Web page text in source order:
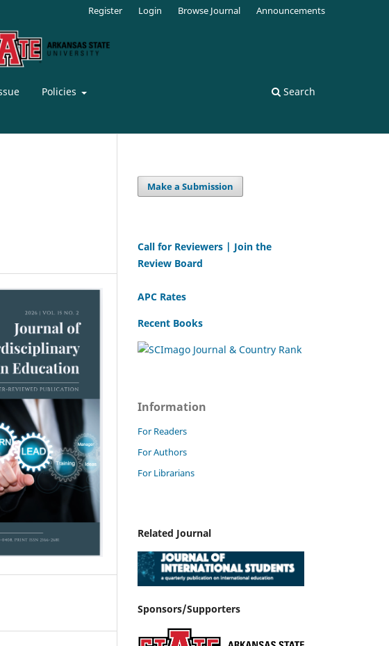
Policies Search
Register Login Browse Journal Announcements
Make a Submission
Call for Reviewers | Join the
Review Board
APC Rates
Recent Books
Information
For Readers
For Authors
For Librarians
Related Journal
Sponsors/Supporters